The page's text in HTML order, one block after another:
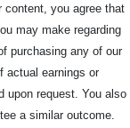
you agree that
may make regarding
purchasing any of our
actual earnings or
upon request. You also
a similar outcome.